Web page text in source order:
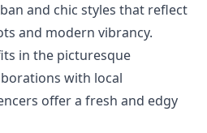
and chic styles that reflect
and modern vibrancy.
in the picturesque
with local
offer a fresh and edgy